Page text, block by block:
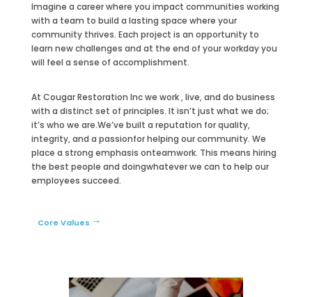
Imagine a career where you impact communities working
with a team to build a lasting space where your
community thrives. Each project is an opportunity to
learn new challenges and at the end of your workday you
will feel a sense of accomplishment.
At Cougar Restoration Inc we work , live, and do business
with a distinct set of principles. It isn’t just what we do;
it’s who we are.We’ve built a reputation for quality,
integrity, and a passionfor helping our community. We
place a strong emphasis onteamwork. This means hiring
the best people and doingwhatever we can to help our
employees succeed.
Core Values